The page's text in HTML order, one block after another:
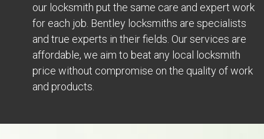
our locksmith put the same care and expert work
for each job. Bentley locksmiths are specialists
and true experts in their fields. Our services are
affordable, we aim to beat any local locksmith
price without compromise on the quality of work
and products.